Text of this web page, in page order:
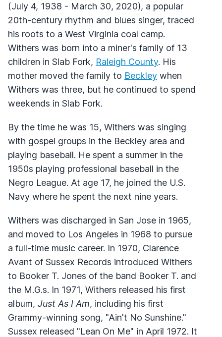
(July 4, 1938 - March 30, 2020), a popular
20th-century rhythm and blues singer, traced
his roots to a West Virginia coal camp.
Withers was born into a miner's family of 13
children in Slab Fork, Raleigh County. His
mother moved the family to Beckley when
Withers was three, but he continued to spend
weekends in Slab Fork.
By the time he was 15, Withers was singing
with gospel groups in the Beckley area and
playing baseball. He spent a summer in the
1950s playing professional baseball in the
Negro League. At age 17, he joined the U.S.
Navy where he spent the next nine years.
Withers was discharged in San Jose in 1965,
and moved to Los Angeles in 1968 to pursue
a full-time music career. In 1970, Clarence
Avant of Sussex Records introduced Withers
to Booker T. Jones of the band Booker T. and
the M.G.s. In 1971, Withers released his first
album, Just As I Am, including his first
Grammy-winning song, "Ain't No Sunshine."
Sussex released "Lean On Me" in April 1972. It